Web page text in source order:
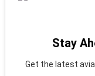
Stay
Get the latest